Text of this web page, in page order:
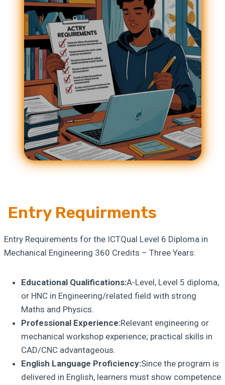
Entry Requirments
Entry Requirements for the ICTQual Level 6 Diploma in
Mechanical Engineering 360 Credits – Three Years:
Educational Qualifications:A-Level, Level 5 diploma,
or HNC in Engineering/related field with strong
Maths and Physics.
Professional Experience:Relevant engineering or
mechanical workshop experience; practical skills in
CAD/CNC advantageous.
English Language Proficiency:Since the program is
delivered in English, learners must show competence